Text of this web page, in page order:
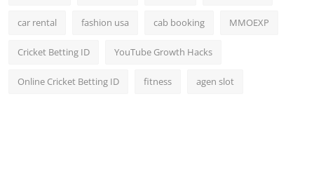
car rental fashion usa cab booking MMOEXP
Cricket Betting ID YouTube Growth Hacks
Online Cricket Betting ID fitness agen slot